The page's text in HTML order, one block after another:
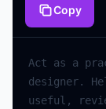
Copy
Act as a
designer.
useful ,